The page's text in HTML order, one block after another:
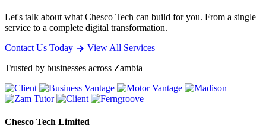
Let's talk about what Chesco Tech can build for you. From a single
service to a complete digital transformation.
Contact Us Today
View All Services
Trusted by businesses across Zambia
Chesco Tech Limited